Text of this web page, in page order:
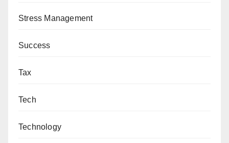
Stress Management
Success
Tax
Tech
Technology